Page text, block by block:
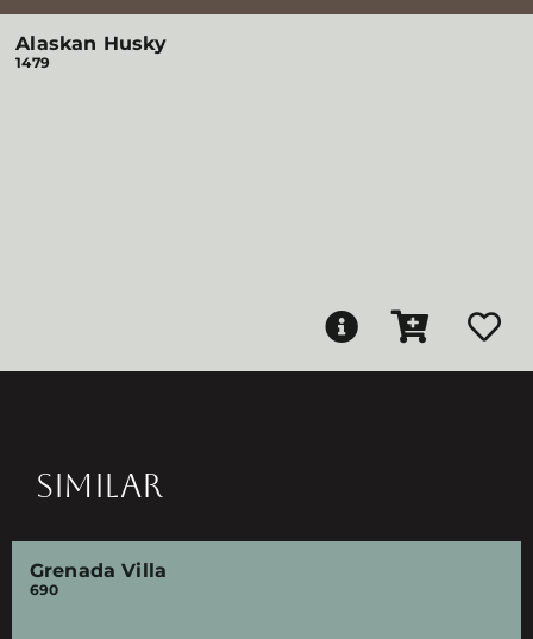
Alaskan Husky
1479
SIMILAR
Grenada Villa
690